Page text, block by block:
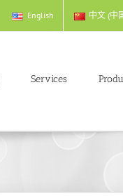
English 中文 (中
Services